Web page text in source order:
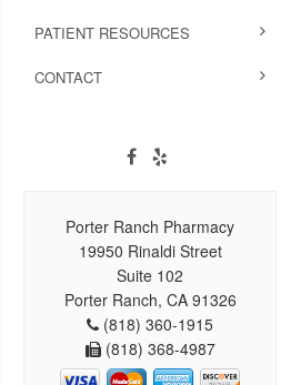
PATIENT RESOURCES
CONTACT
Porter Ranch Pharmacy
19950 Rinaldi Street
Suite 102
Porter Ranch, CA 91326
(818) 360-1915
(818) 368-4987